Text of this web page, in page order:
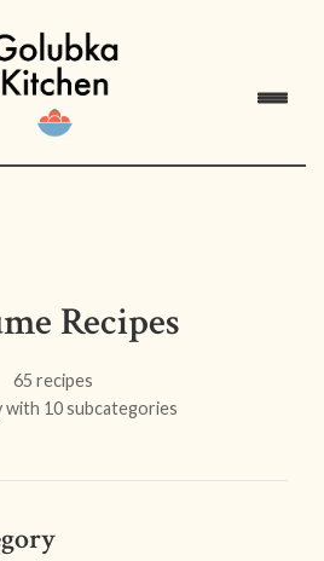
Recipes
65 recipes
with 10 subcategories